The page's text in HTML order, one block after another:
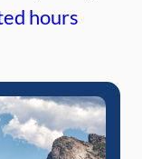
hours